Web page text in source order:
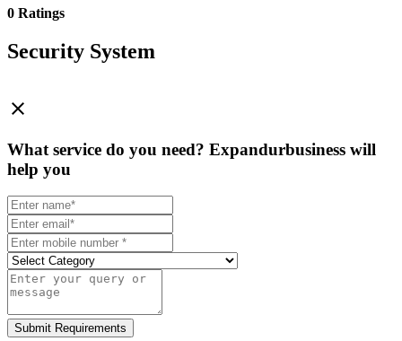
0 Ratings
Security System
close
What service do you need? Expandurbusiness will
help you
Submit Requirements